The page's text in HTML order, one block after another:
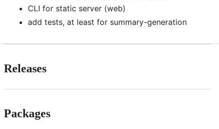
CLI for static server (web)
add tests, at least for summary-generation
Releases
Packages